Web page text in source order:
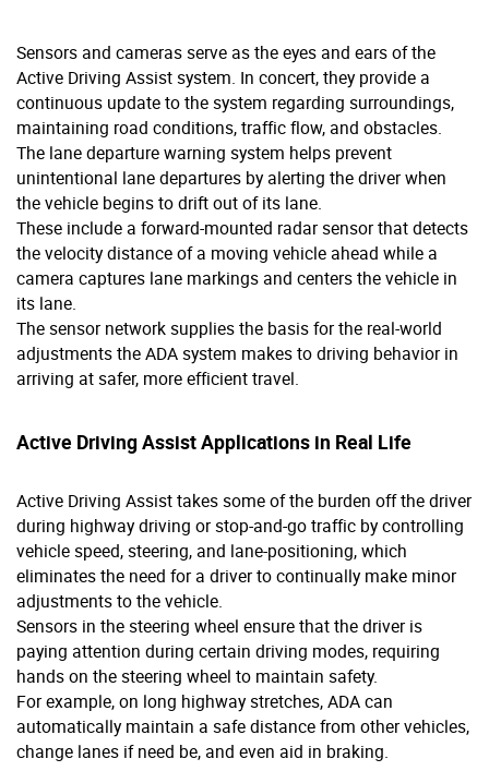
Sensors and cameras serve as the eyes and ears of the
Active Driving Assist system. In concert, they provide a
continuous update to the system regarding surroundings,
maintaining road conditions, traffic flow, and obstacles.
The lane departure warning system helps prevent
unintentional lane departures by alerting the driver when
the vehicle begins to drift out of its lane.
These include a forward-mounted radar sensor that detects
the velocity distance of a moving vehicle ahead while a
camera captures lane markings and centers the vehicle in
its lane.
The sensor network supplies the basis for the real-world
adjustments the ADA system makes to driving behavior in
arriving at safer, more efficient travel.
Active Driving Assist Applications in Real Life
Active Driving Assist takes some of the burden off the driver
during highway driving or stop-and-go traffic by controlling
vehicle speed, steering, and lane-positioning, which
eliminates the need for a driver to continually make minor
adjustments to the vehicle.
Sensors in the steering wheel ensure that the driver is
paying attention during certain driving modes, requiring
hands on the steering wheel to maintain safety.
For example, on long highway stretches, ADA can
automatically maintain a safe distance from other vehicles,
change lanes if need be, and even aid in braking.